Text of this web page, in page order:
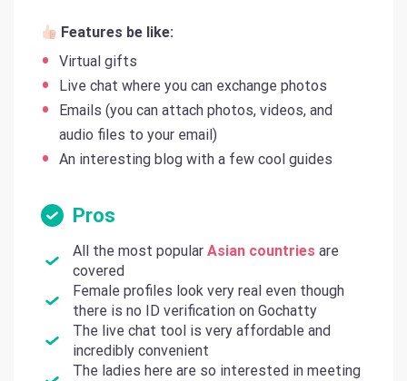
Features be like:
Virtual gifts
Live chat where you can exchange photos
Emails (you can attach photos, videos, and
audio files to your email)
An interesting blog with a few cool guides
Pros
All the most popular Asian countries are
covered
Female profiles look very real even though
there is no ID verification on Gochatty
The live chat tool is very affordable and
incredibly convenient
The ladies here are so interested in meeting